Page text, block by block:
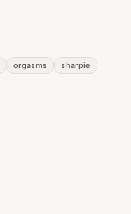
orgasms
sharpie